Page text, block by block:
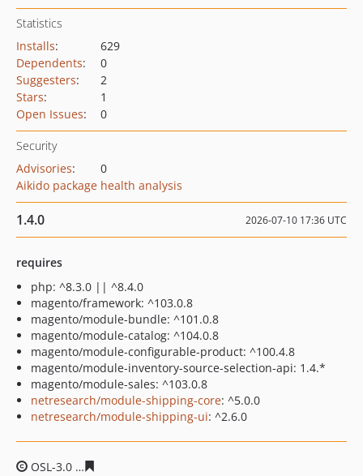
Statistics
Installs:
629
Dependents:
0
Suggesters:
2
Stars:
1
Open Issues: 0
Security
Advisories:
0
Aikido package health analysis
1.4.0 2026-07-10 17:36 UTC
requires
php: ^8.3.0 || ^8.4.0
magento/framework: ^103.0.8
magento/module-bundle: ^101.0.8
magento/module-catalog: ^104.0.8
magento/module-configurable-product: ^100.4.8
magento/module-inventory-source-selection-api: 1.4.*
magento/module-sales: ^103.0.8
netresearch/module-shipping-core: ^5.0.0
netresearch/module-shipping-ui: ^2.6.0
OSL-3.0